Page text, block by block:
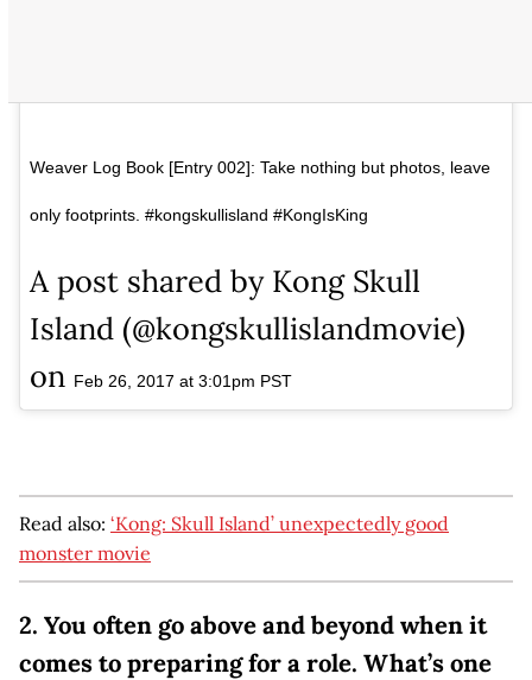
Weaver Log Book [Entry 002]: Take nothing but photos, leave
only footprints. #kongskullisland #KongIsKing
A post shared by Kong Skull
Island (@kongskullislandmovie)
on Feb 26, 2017 at 3:01pm PST
Read also: ‘Kong: Skull Island’ unexpectedly good
monster movie
2. You often go above and beyond when it
comes to preparing for a role. What’s one